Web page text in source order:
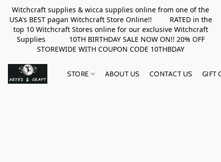
Witchcraft supplies & wicca supplies online from one of the
USA's BEST pagan Witchcraft Store Online!! RATED in the
top 10 Witchcraft Stores online for our exclusive Witchcraft
Supplies 10TH BIRTHDAY SALE NOW ON!! 20% OFF
STOREWIDE WITH COUPON CODE 10THBDAY
STORE ABOUT US CONTACT US GIFT